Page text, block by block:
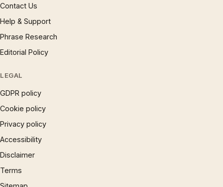
Contact Us
Help & Support
Phrase Research
Editorial Policy
LEGAL
GDPR policy
Cookie policy
Privacy policy
Accessibility
Disclaimer
Terms